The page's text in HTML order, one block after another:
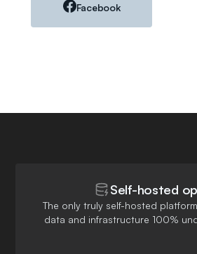
Facebook
Self-hosted
The only truly self-hosted
data and infrastructure 100%